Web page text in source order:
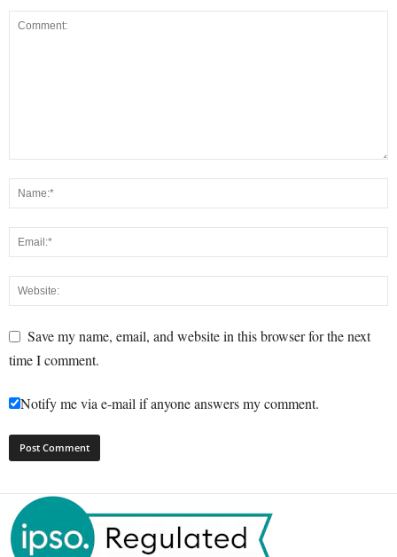
Save my name, email, and website in this browser for the next
time I comment.
Notify me via e-mail if anyone answers my comment.